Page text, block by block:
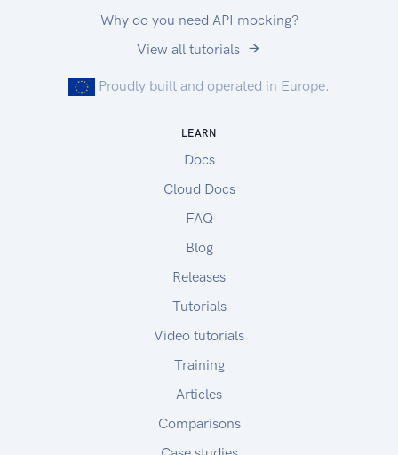
Why do you need API mocking?
View all tutorials
Proudly built and operated in Europe.
LEARN
Docs
Cloud Docs
FAQ
Blog
Releases
Tutorials
Video tutorials
Training
Articles
Comparisons